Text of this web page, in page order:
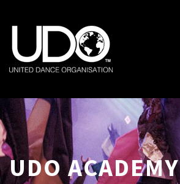
UDO ACADEMY